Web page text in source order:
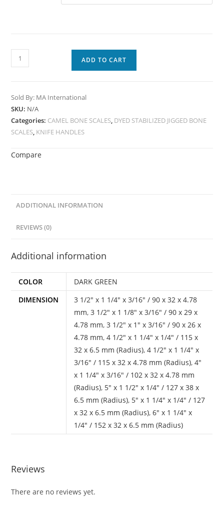
ADD TO CART
Sold By: MA International
SKU: N/A
Categories: CAMEL BONE SCALES, DYED STABILIZED JIGGED BONE
SCALES, KNIFE HANDLES
Compare
ADDITIONAL INFORMATION
REVIEWS (0)
Additional information
COLOR
DARK GREEN
DIMENSION
3 1/2" x 1 1/4" x 3/16" / 90 x 32 x 4.78
mm,3 1/2" x 1 1/8" x 3/16" / 90 x 29 x
4.78 mm,3 1/2" x 1" x 3/16" / 90 x 26 x
4.78 mm,4 1/2" x 1 1/4" x 1/4" / 115 x
32 x 6.5 mm (Radius),4 1/2" x 1 1/4" x
3/16" / 115 x 32 x 4.78 mm (Radius),4"
x 1 1/4" x 3/16" / 102 x 32 x 4.78 mm
(Radius), 5" x 1 1/2" x 1/4" / 127 x 38 x
6.5 mm (Radius), 5" x 1 1/4" x 1/4" / 127
x 32 x 6.5 mm (Radius),6" x 1 1/4" x
1/4" / 152 x 32 x 6.5 mm (Radius)
Reviews
There are no reviews yet.